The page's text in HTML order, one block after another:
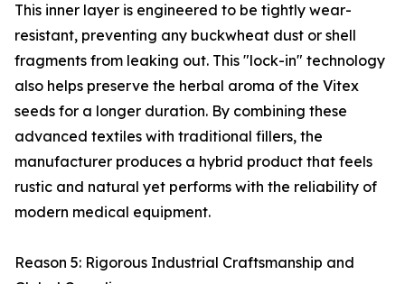
This inner layer is engineered to be tightly wear-
resistant, preventing any buckwheat dust or shell
fragments from leaking out. This "lock-in" technology
also helps preserve the herbal aroma of the Vitex
seeds for a longer duration. By combining these
advanced textiles with traditional fillers, the
manufacturer produces a hybrid product that feels
rustic and natural yet performs with the reliability of
modern medical equipment.
Reason 5: Rigorous Industrial Craftsmanship and